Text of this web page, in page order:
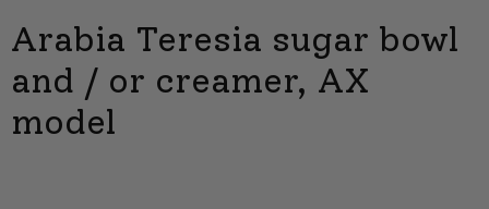
Arabia Teresia sugar bowl
and / or creamer, AX
model